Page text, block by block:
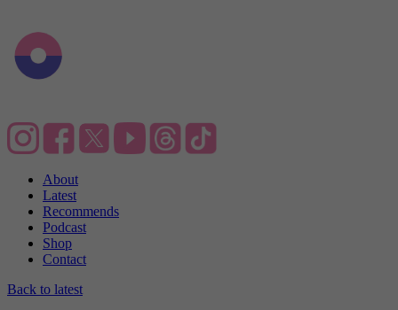
About
Latest
Recommends
Podcast
Shop
Contact
Back to latest